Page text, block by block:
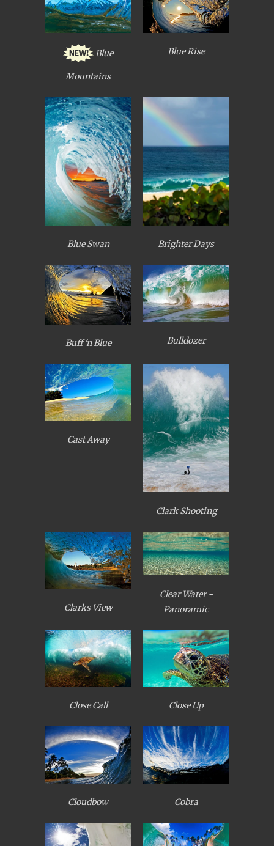
Blue
Mountains
Blue Rise
Blue Swan Brighter Days
Buff 'n Blue Bulldozer
Cast Away
Clark Shooting
Clarks View
Clear Water -
Panoramic
Close Call Close Up
Cloudbow Cobra